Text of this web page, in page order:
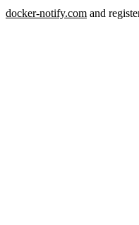
docker-notify.com and